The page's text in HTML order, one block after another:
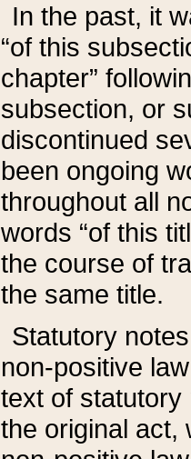
In the past, it
“of this
chapter”
subsection, or
discontinued
been ongoing
throughout all
words “of this
the course of
the same title.
Statutory
non-positive
text of statutory
the original act,